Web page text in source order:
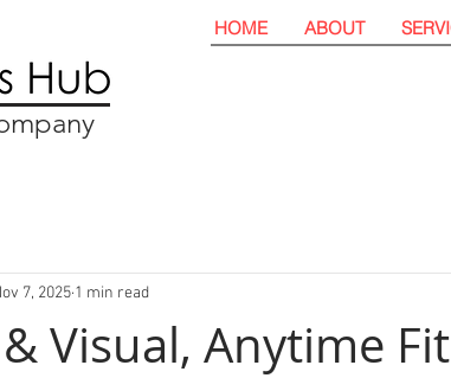
HOME ABOUT
Visual, Anytime
7, 2025 1 min read